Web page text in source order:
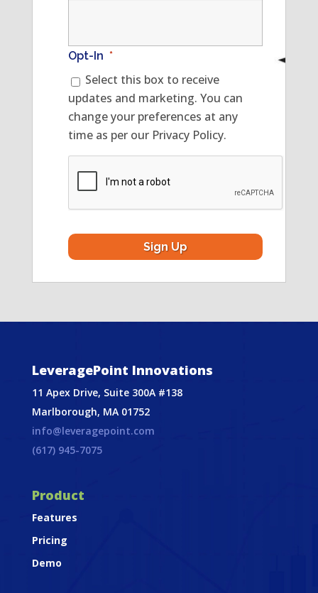
Opt-In *
Select this box to receive
updates and marketing. You can
change your preferences at any
time as per our Privacy Policy.
LeveragePoint Innovations
11 Apex Drive, Suite 300A #138
Marlborough, MA 01752
info@leveragepoint.com
(617) 945-7075
Product
Features
Pricing
Demo